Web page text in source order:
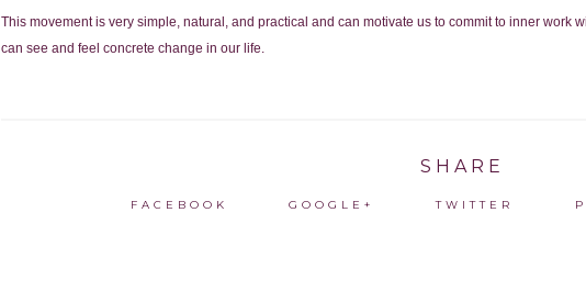
This movement is very simple, natural, and practical and can motivate us to commit to inner work
can see and feel concrete change in our life.
SHARE
FACEBOOK GOOGLE+ TWITTER